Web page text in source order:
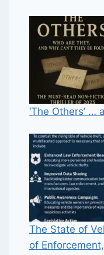
‘The Others’ …
The State of
of